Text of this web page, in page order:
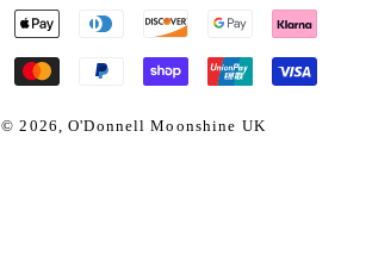
© 2026,O'Donnell Moonshine UK